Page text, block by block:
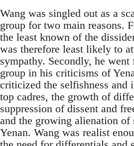
Wang was singled out as a
group for two main reasons.
the least known of the
was therefore least likely to
sympathy. Secondly, he went
group in his criticisms of
criticized the selfishness and
top cadres, the growth of
suppression of dissent and
and the growing alienation of
Yenan. Wang was realist